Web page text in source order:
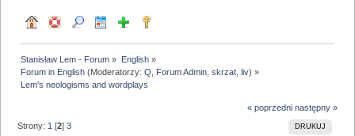
Stanisław Lem - Forum » English»
Forum in English (Moderatorzy:Q Forum Admin ,skrzat ,liv) »
Lem's neologisms and wordplays
« poprzedni następny »
DRUKUJ
Strony: 1 [2]3